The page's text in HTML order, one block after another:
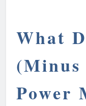
What
(Minus
Power